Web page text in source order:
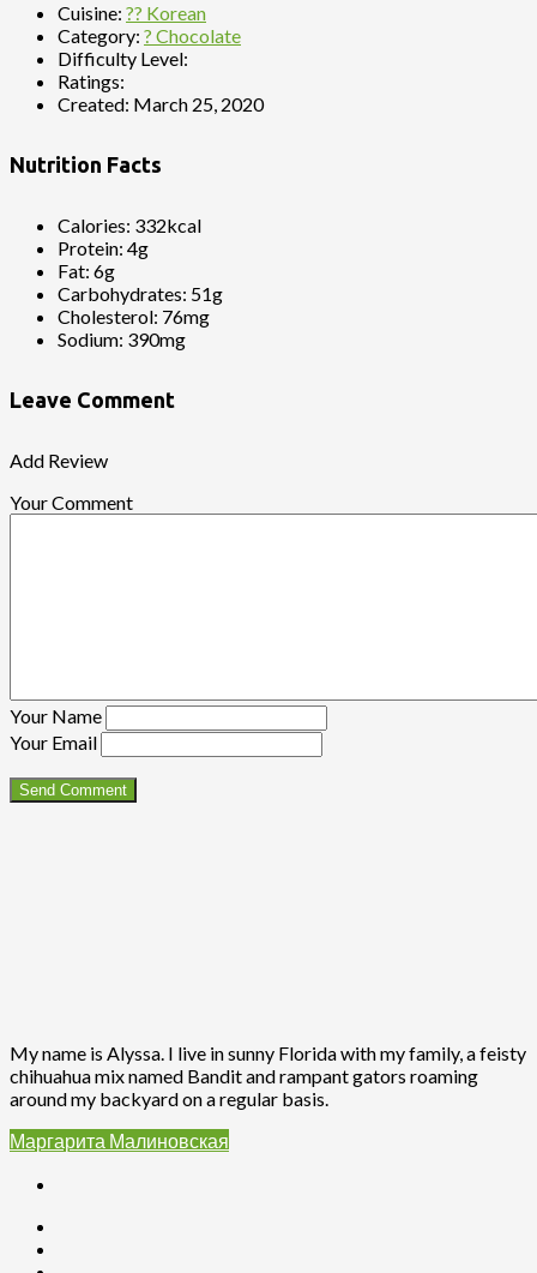
Cuisine: ?? Korean
Category: ? Chocolate
Difficulty Level:
Ratings:
Created: March 25, 2020
Nutrition Facts
Calories: 332kcal
Protein: 4g
Fat: 6g
Carbohydrates: 51g
Cholesterol: 76mg
Sodium: 390mg
Leave Comment
Add Review
Your Comment
Your Name
Your Email
My name is Alyssa. I live in sunny Florida with my family, a feisty
chihuahua mix named Bandit and rampant gators roaming
around my backyard on a regular basis.
Маргарита Малиновская